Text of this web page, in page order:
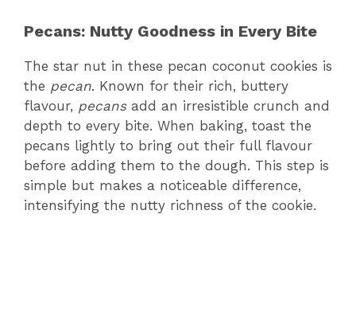
Pecans: Nutty Goodness in Every Bite
The star nut in these pecan coconut cookies is
the pecan. Known for their rich, buttery
flavour, pecansadd an irresistible crunch and
depth to every bite. When baking, toast the
pecans lightly to bring out their full flavour
before adding them to the dough. This step is
simple but makes a noticeable difference,
intensifying the nutty richness of the cookie.